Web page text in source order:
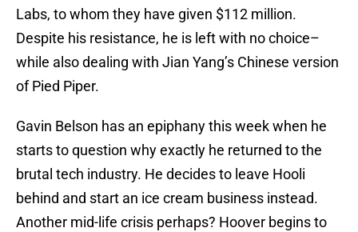
Labs, to whom they have given $112 million.
Despite his resistance, he is left with no choice–
while also dealing with Jian Yang’s Chinese version
of Pied Piper.
Gavin Belson has an epiphany this week when he
starts to question why exactly he returned to the
brutal tech industry. He decides to leave Hooli
behind and start an ice cream business instead.
Another mid-life crisis perhaps? Hoover begins to